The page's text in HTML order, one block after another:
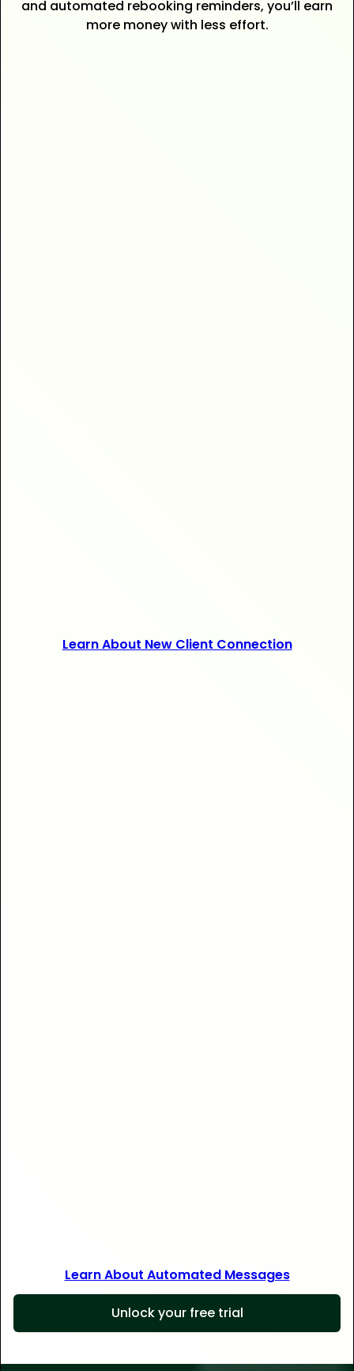
and automated rebooking reminders, you’ll earn
more money with less effort.
+120 new
Learn About New Client Connection
Save 30+ hours
Learn About Automated Messages
Unlock your free trial